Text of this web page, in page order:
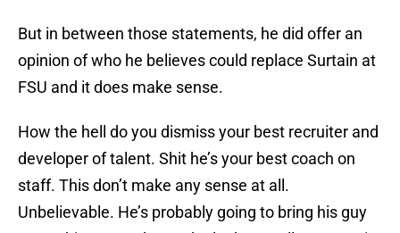
But in between those statements, he did offer an
opinion of who he believes could replace Surtain at
FSU and it does make sense.
How the hell do you dismiss your best recruiter and
developer of talent. Shit he’s your best coach on
staff. This don’t make any sense at all.
Unbelievable. He’s probably going to bring his guy